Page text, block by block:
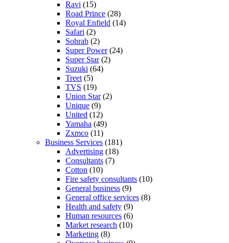
Ravi (15)
Road Prince (28)
Royal Enfield (14)
Safari (2)
Sohrab (2)
Super Power(24)
Super Star(2)
Suzuki (64)
Treet (5)
TVS (19)
Union Star(2)
Unique (9)
United (12)
Yamaha (49)
Zxmco (11)
Business Services (181)
Advertising (18)
Consultants (7)
Cotton (10)
Fire safety consultants (10)
General business (9)
General office services (8)
Health and safety (9)
Human resources (6)
Market research (10)
Marketing (8)